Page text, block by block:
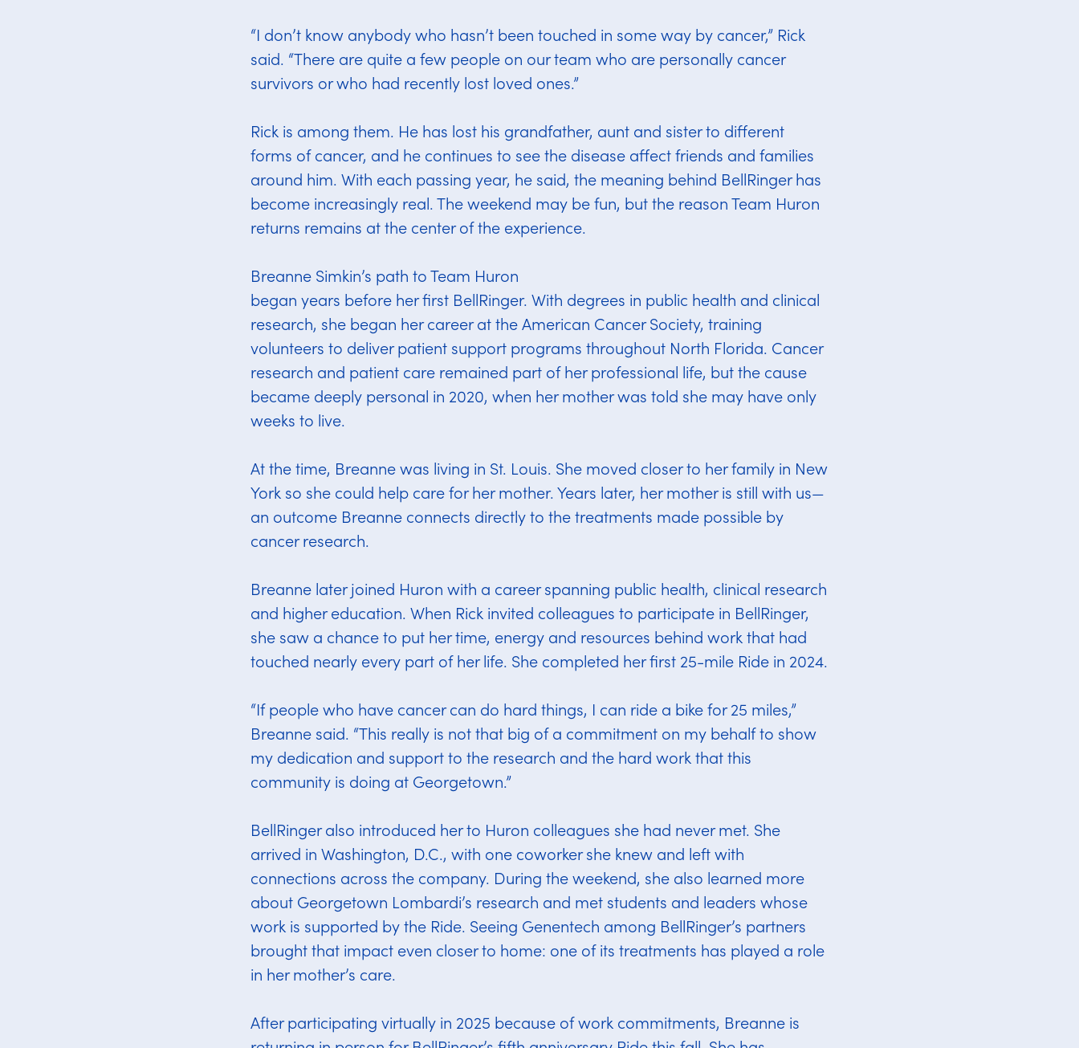
“I don’t know anybody who hasn’t been touched in some way by cancer,” Rick
said. “There are quite a few people on our team who are personally cancer
survivors or who had recently lost loved ones.”
Rick is among them. He has lost his grandfather, aunt and sister to different
forms of cancer, and he continues to see the disease affect friends and families
around him. With each passing year, he said, the meaning behind BellRinger has
become increasingly real. The weekend may be fun, but the reason Team Huron
returns remains at the center of the experience.
Breanne Simkin’s path to Team Huron
began years before her first BellRinger. With degrees in public health and clinical
research, she began her career at the American Cancer Society, training
volunteers to deliver patient support programs throughout North Florida. Cancer
research and patient care remained part of her professional life, but the cause
became deeply personal in 2020, when her mother was told she may have only
weeks to live.
At the time, Breanne was living in St. Louis. She moved closer to her family in New
York so she could help care for her mother. Years later, her mother is still with us—
an outcome Breanne connects directly to the treatments made possible by
cancer research.
Breanne later joined Huron with a career spanning public health, clinical research
and higher education. When Rick invited colleagues to participate in BellRinger,
she saw a chance to put her time, energy and resources behind work that had
touched nearly every part of her life. She completed her first 25-mile Ride in 2024.
“If people who have cancer can do hard things, I can ride a bike for 25 miles,”
Breanne said. “This really is not that big of a commitment on my behalf to show
my dedication and support to the research and the hard work that this
community is doing at Georgetown.”
BellRinger also introduced her to Huron colleagues she had never met. She
arrived in Washington, D.C., with one coworker she knew and left with
connections across the company. During the weekend, she also learned more
about Georgetown Lombardi’s research and met students and leaders whose
work is supported by the Ride. Seeing Genentech among BellRinger’s partners
brought that impact even closer to home: one of its treatments has played a role
in her mother’s care.
After participating virtually in 2025 because of work commitments, Breanne is